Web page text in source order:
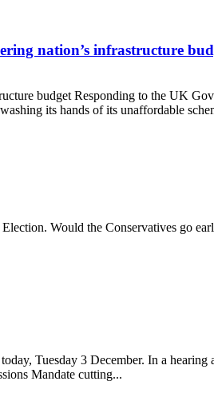
nation’s infrastructure
budget Responding to the UK
its hands of its unaffordable
nation’s infrastructure budget
Would the Conservatives go
Tuesday 3 December. In a
Mandate cutting...